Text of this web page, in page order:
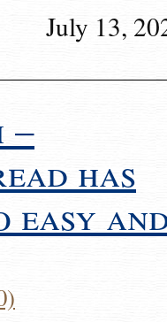
July 13,
–
has
easy